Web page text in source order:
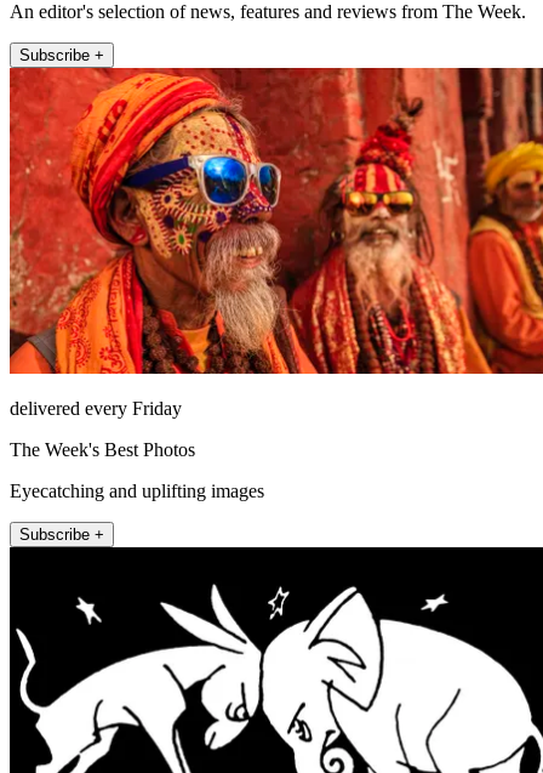
An editor's selection of news, features and reviews from The Week.
Subscribe +
delivered every Friday
The Week's Best Photos
Eyecatching and uplifting images
Subscribe +